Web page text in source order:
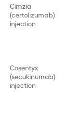
Cimzia
(certolizumab)
injection
Cosentyx
(secukinumab)
injection